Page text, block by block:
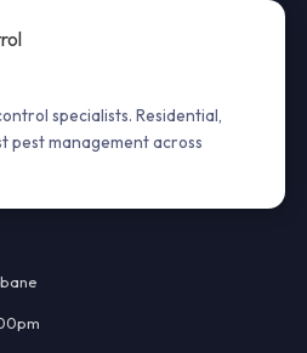
specialists. Residential,
pest management across